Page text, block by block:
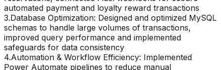
automated payment and loyalty reward transactions
3.Database Optimization: Designed and optimized MySQL
schemas to handle large volumes of transactions,
improved query performance and implemented
safeguards for data consistency
4.Automation & Workflow Efficiency: Implemented
Power Automate pipelines to reduce manual